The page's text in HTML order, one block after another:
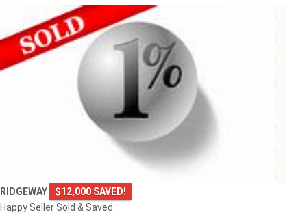
RIDGEWAY
$12,000 SAVED!
Happy Seller Sold & Saved